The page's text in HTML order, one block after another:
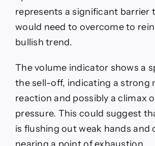
represents a significant barrier
would need to overcome to
bullish trend.
The volume indicator shows a
the sell-off, indicating a strong
reaction and possibly a climax
pressure. This could suggest
is flushing out weak hands and